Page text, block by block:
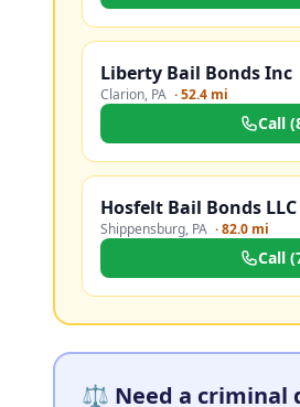
Liberty Bail Bonds Inc
Clarion, PA ·52.4 mi
Call
Hosfelt Bail Bonds LLC
Shippensburg, PA ·82.0 mi
Call
⚖️ Need a criminal